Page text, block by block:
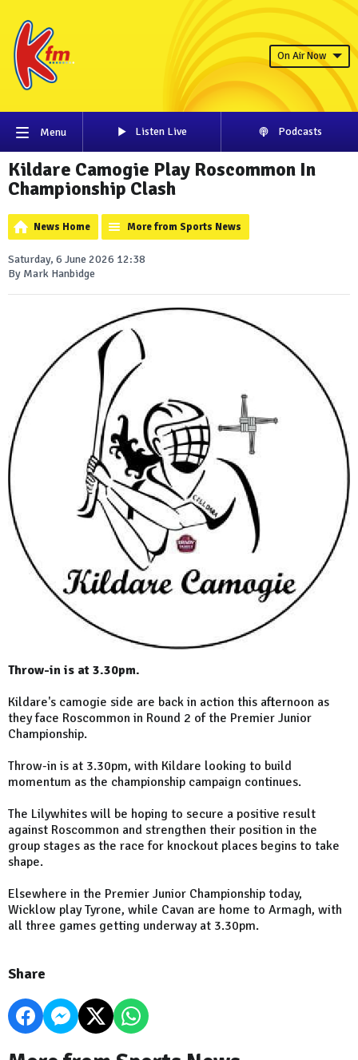
On Air Now
Menu Listen Live Podcasts
Kildare Camogie Play Roscommon In
Championship Clash
News Home More from Sports News
Saturday, 6 June 2026 12:38
By Mark Hanbidge
Throw-in is at 3.30pm.
Kildare's camogie side are back in action this afternoon as
they face Roscommon in Round 2 of the Premier Junior
Championship.
Throw-in is at 3.30pm, with Kildare looking to build
momentum as the championship campaign continues.
The Lilywhites will be hoping to secure a positive result
against Roscommon and strengthen their position in the
group stages as the race for knockout places begins to take
shape.
Elsewhere in the Premier Junior Championship today,
Wicklow play Tyrone, while Cavan are home to Armagh, with
all three games getting underway at 3.30pm.
Share